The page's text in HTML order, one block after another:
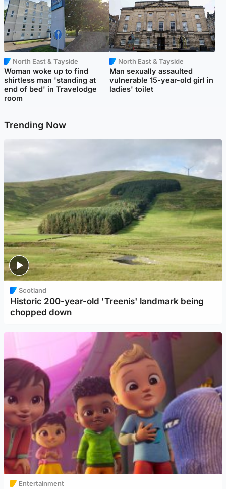
North East & Tayside
Woman woke up to find
shirtless man 'standing at
end of bed' in Travelodge
room
North East & Tayside
Man sexually assaulted
vulnerable 15-year-old girl in
ladies' toilet
Trending Now
Scotland
Historic 200-year-old 'Treenis' landmark being
chopped down
Entertainment